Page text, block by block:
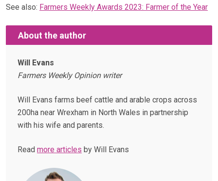
See also: Farmers Weekly Awards 2023: Farmer of the Year
About the author
Will Evans
Farmers Weekly Opinion writer
Will Evans farms beef cattle and arable crops across
200ha near Wrexham in North Wales in partnership
with his wife and parents.
Read more articles by Will Evans